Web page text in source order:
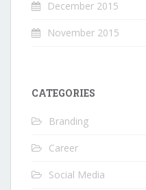
December 2015
November 2015
CATEGORIES
Branding
Career
Social Media